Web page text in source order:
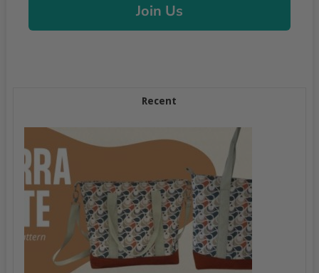
Join Us
Recent